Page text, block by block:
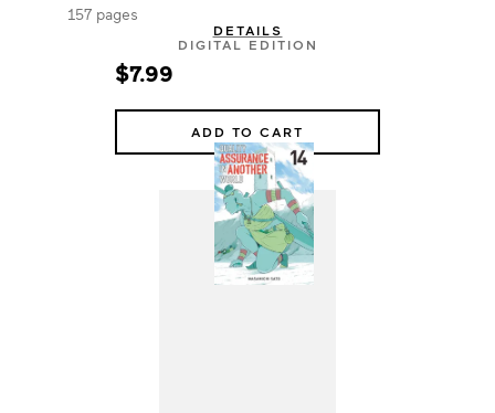
157 pages
DETAILS
DIGITAL EDITION
$7.99
ADD TO CART